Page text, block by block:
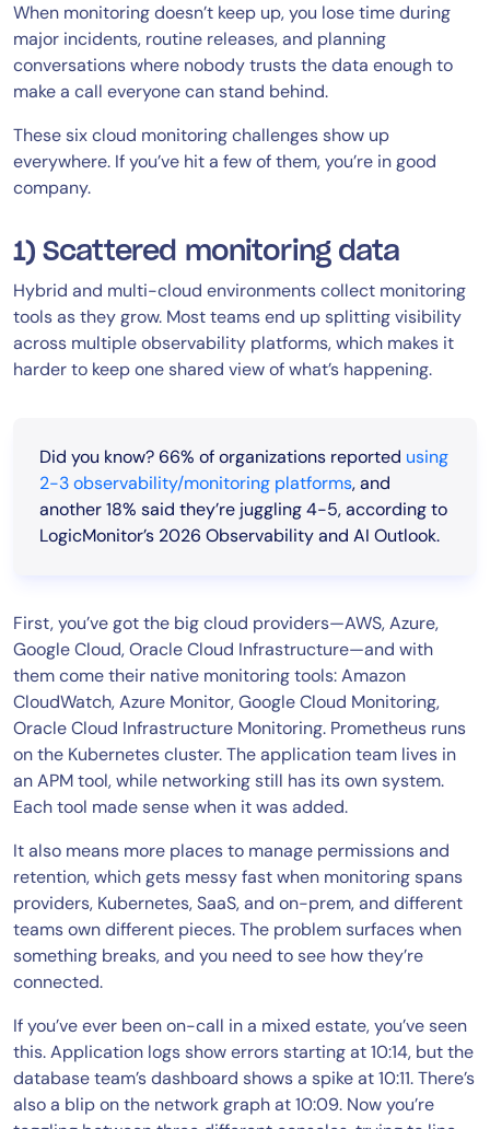
When monitoring doesn’t keep up, you lose time during
major incidents, routine releases, and planning
conversations where nobody trusts the data enough to
make a call everyone can stand behind.
These six cloud monitoring challenges show up
everywhere. If you’ve hit a few of them, you’re in good
company.
1) Scattered monitoring data
Hybrid and multi-cloud environments collect monitoring
tools as they grow. Most teams end up splitting visibility
across multiple observability platforms, which makes it
harder to keep one shared view of what’s happening.
Did you know?66% of organizations reported using
2-3 observability/monitoring platforms, and
another 18% said they’re juggling 4-5, according to
LogicMonitor’s 2026 Observability and AI Outlook.
First, you’ve got the big cloud providers—AWS, Azure,
Google Cloud, Oracle Cloud Infrastructure—and with
them come their native monitoring tools: Amazon
CloudWatch, Azure Monitor, Google Cloud Monitoring,
Oracle Cloud Infrastructure Monitoring. Prometheus runs
on the Kubernetes cluster. The application team lives in
an APM tool, while networking still has its own system.
Each tool made sense when it was added.
It also means more places to manage permissions and
retention, which gets messy fast when monitoring spans
providers, Kubernetes, SaaS, and on-prem, and different
teams own different pieces. The problem surfaces when
something breaks, and you need to see how they’re
connected.
If you’ve ever been on-call in a mixed estate, you’ve seen
this. Application logs show errors starting at 10:14, but the
database team’s dashboard shows a spike at 10:11. There’s
also a blip on the network graph at 10:09. Now you’re